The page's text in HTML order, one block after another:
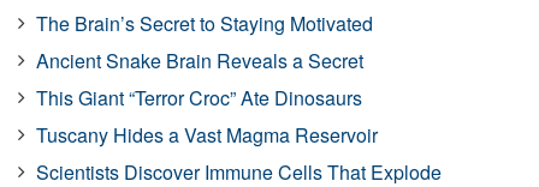
The Brain’s Secret to Staying Motivated
Ancient Snake Brain Reveals a Secret
This Giant “Terror Croc” Ate Dinosaurs
Tuscany Hides a Vast Magma Reservoir
Scientists Discover Immune Cells That Explode